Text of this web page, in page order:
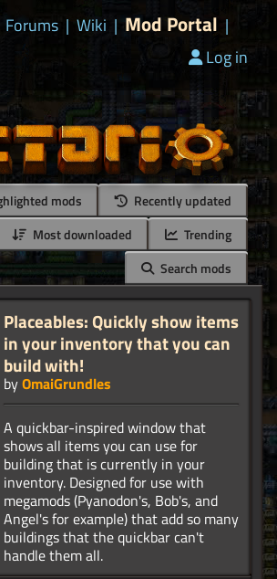
Forums | Wiki | Mod Portal |
Log in
mods
Recently updated
Most downloaded
Trending
Search mods
Placeables: Quickly show items
in your inventory that you can
build with!
byOmaiGrundles
A quickbar-inspired window that
shows all items you can use for
building that is currently in your
inventory. Designed for use with
megamods (Pyanodon's, Bob's, and
Angel's for example) that add so many
buildings that the quickbar can't